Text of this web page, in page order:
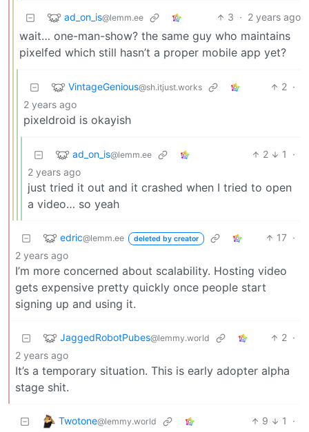
ad_on_is@lemm.ee 3 · 2 years ago
wait… one-man-show? the same guy who maintains
pixelfed which still hasn’t a proper mobile app yet?
VintageGenious@sh.itjust.works 2 ·
2 years ago
pixeldroid is okayish
ad_on_is@lemm.ee 2 1
·
2 years ago
just tried it out and it crashed when I tried to open
a video… so yeah
edric@lemm.ee deleted by creator 17 ·
2 years ago
I’m more concerned about scalability. Hosting video
gets expensive pretty quickly once people start
signing up and using it.
JaggedRobotPubes@lemmy.world 2 ·
2 years ago
It’s a temporary situation. This is early adopter alpha
stage shit.
Twotone@lemmy.world 9 1
·